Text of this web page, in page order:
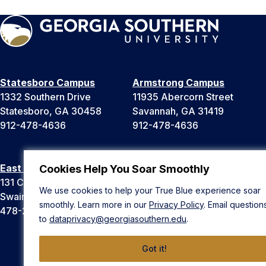
Cookies Help You Soar Smoothly
We use cookies to help your True Blue experience soar
smoothly. Learn more in our Privacy Policy. Email
to dataprivacy@georgiasouthern.edu.
Got it!
Statesboro Campus
1332 Southern Drive
Statesboro, GA 30458
912-478-4636
Armstrong Campus
11935 Abercorn Street
Savannah, GA 31419
912-478-4636
East Georgia Campus
131 College Cir
Swainsboro, GA 30401
478-289-2000
Liberty Campus
Hinesville, GA 31313
912-478-4636